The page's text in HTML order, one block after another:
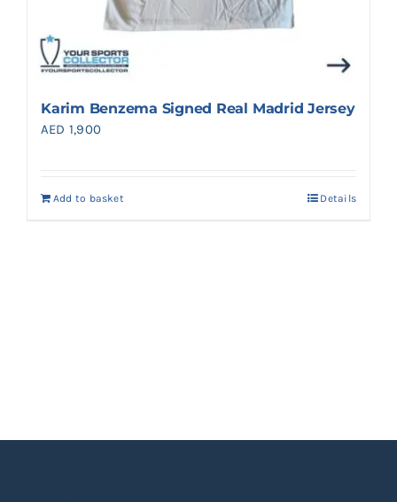
Karim Benzema Signed Real Madrid Jersey
AED 1,900
Add to basket Details